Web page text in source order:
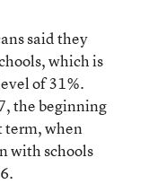
said they
which is
of 31%.
the beginning
term, when
with schools